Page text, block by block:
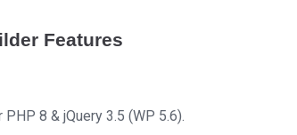
Features
8 & jQuery 3.5 (WP 5.6).